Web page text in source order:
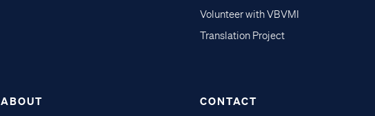
Volunteer with VBVMI
Translation Project
ABOUT CONTACT